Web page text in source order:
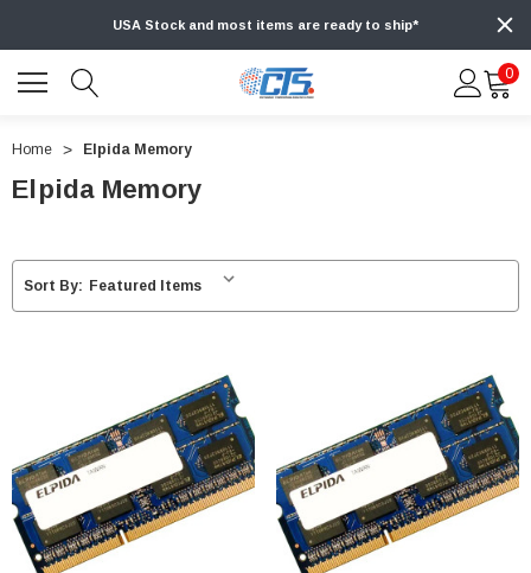
USA Stock and most items are ready to ship*
0
Home Elpida Memory
Elpida Memory
Sort By: